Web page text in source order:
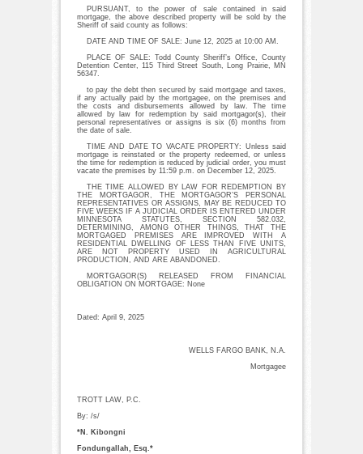
PURSUANT, to the power of sale contained in said
mortgage, the above described property will be sold by the
Sheriff of said county as follows:
DATE AND TIME OF SALE: June 12, 2025 at 10:00 AM.
PLACE OF SALE: Todd County Sheriff’s Office, County
Detention Center, 115 Third Street South, Long Prairie, MN
56347.
to pay the debt then secured by said mortgage and taxes,
if any actually paid by the mortgagee, on the premises and
the costs and disbursements allowed by law. The time
allowed by law for redemption by said mortgagor(s), their
personal representatives or assigns is six (6) months from
the date of sale.
TIME AND DATE TO VACATE PROPERTY: Unless said
mortgage is reinstated or the property redeemed, or unless
the time for redemption is reduced by judicial order, you must
vacate the premises by 11:59 p.m. on December 12, 2025.
THE TIME ALLOWED BY LAW FOR REDEMPTION BY
THE MORTGAGOR, THE MORTGAGOR’S PERSONAL
REPRESENTATIVES OR ASSIGNS, MAY BE REDUCED TO
FIVE WEEKS IF A JUDICIAL ORDER IS ENTERED UNDER
MINNESOTA STATUTES, SECTION 582.032,
DETERMINING, AMONG OTHER THINGS, THAT THE
MORTGAGED PREMISES ARE IMPROVED WITH A
RESIDENTIAL DWELLING OF LESS THAN FIVE UNITS,
ARE NOT PROPERTY USED IN AGRICULTURAL
PRODUCTION, AND ARE ABANDONED.
MORTGAGOR(S) RELEASED FROM FINANCIAL
OBLIGATION ON MORTGAGE: None
Dated: April 9, 2025
WELLS FARGO BANK, N.A.
Mortgagee
TROTT LAW, P.C.
By: /s/
*N. Kibongni
Fondungallah, Esq.*